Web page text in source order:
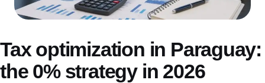
Tax optimization in Paraguay:
the 0% strategy in 2026